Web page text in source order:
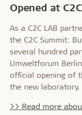
Opened at
As a C2C LAB
the C2C Summit:
several hundred
Umweltforum
official opening of
the new laboratory.
>> Read more